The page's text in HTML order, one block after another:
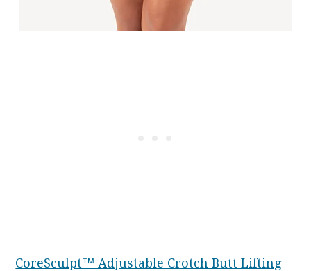
CoreSculpt™ Adjustable Crotch Butt Lifting